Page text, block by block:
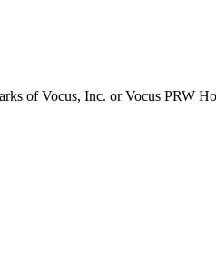
of Vocus, Inc. or Vocus PRW